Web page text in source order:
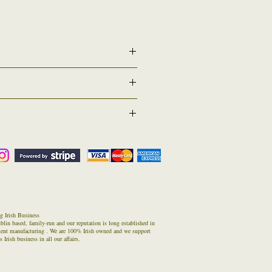
conferring specifically for the students that will
these times
one) inside the parcel and then return it to
Irish Business
based, family-run and our reputation is long established in
manufacturing . We are 100% Irish owned and we support
Irish business in all our affairs.